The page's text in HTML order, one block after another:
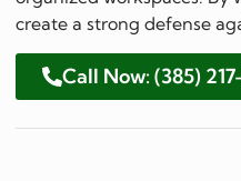
create a strong defense
Call Now: (385)